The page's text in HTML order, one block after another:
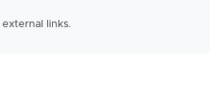
links.